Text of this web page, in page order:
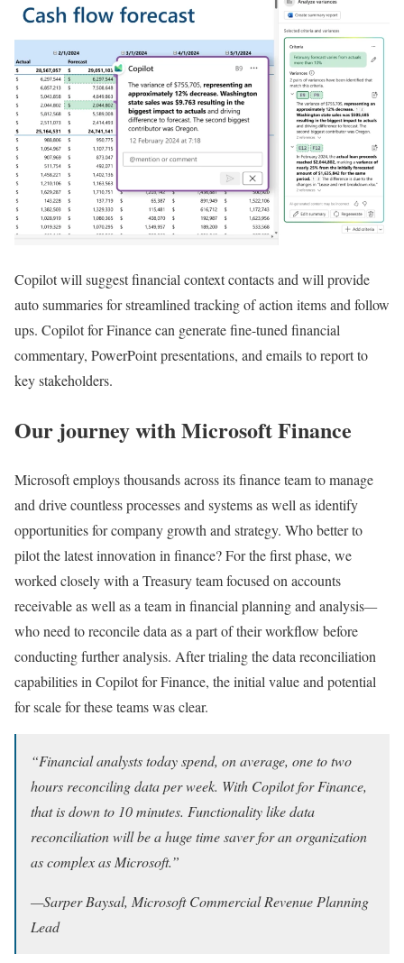
Copilot will suggest financial context contacts and will provide
auto summaries for streamlined tracking of action items and follow
ups. Copilot for Finance can generate fine-tuned financial
commentary, PowerPoint presentations, and emails to report to
key stakeholders.
Our journey with Microsoft Finance
Microsoft employs thousands across its finance team to manage
and drive countless processes and systems as well as identify
opportunities for company growth and strategy. Who better to
pilot the latest innovation in finance? For the first phase, we
worked closely with a Treasury team focused on accounts
receivable as well as a team in financial planning and analysis—
who need to reconcile data as a part of their workflow before
conducting further analysis. After trialing the data reconciliation
capabilities in Copilot for Finance, the initial value and potential
for scale for these teams was clear.
“Financial analysts today spend, on average, one to two
hours reconciling data per week. With Copilot for Finance,
that is down to 10 minutes. Functionality like data
reconciliation will be a huge time saver for an organization
as complex as Microsoft.”
—Sarper Baysal, Microsoft Commercial Revenue Planning
Lead